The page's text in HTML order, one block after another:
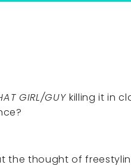
GIRL/GUY killing it in
the thought of